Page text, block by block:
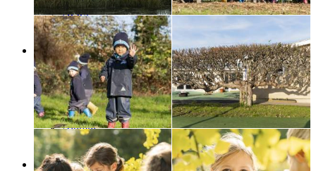
News
SCS Blogs
SCS in the news
Support Us
A word from ...
Forthcoming Events
Music Matters
The Garden Project
The Memory Tree
Alumni
Make A Donation
Legacy
Contact